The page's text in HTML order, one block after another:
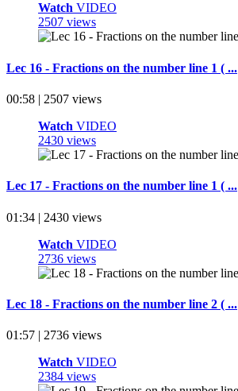
Watch VIDEO
2507 views
Lec 16 - Fractions on the number line 1 ( ...
00:58 | 2507 views
Watch VIDEO
2430 views
Lec 17 - Fractions on the number line 1 ( ...
01:34 | 2430 views
Watch VIDEO
2736 views
Lec 18 - Fractions on the number line 2 ( ...
01:57 | 2736 views
Watch VIDEO
2384 views